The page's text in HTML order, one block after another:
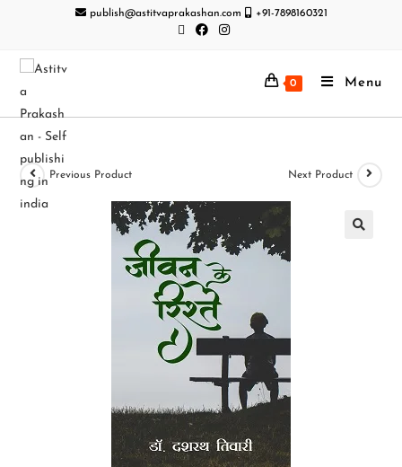
publish@astitvaprakashan.com +91-7898160321
0 Menu
Previous Product Next Product